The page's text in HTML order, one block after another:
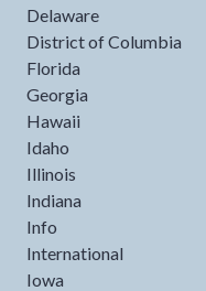
Delaware
District of Columbia
Florida
Georgia
Hawaii
Idaho
Illinois
Indiana
Info
International
Iowa